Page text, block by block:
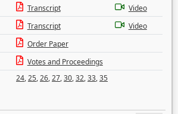
Transcript
Video
Transcript
Video
Order Paper
Votes and Proceedings
24,25,26,27,30,32,33,35